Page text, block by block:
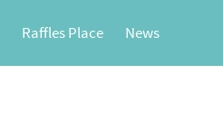
Raffles Place News